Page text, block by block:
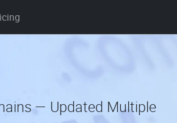
— Updated Multiple